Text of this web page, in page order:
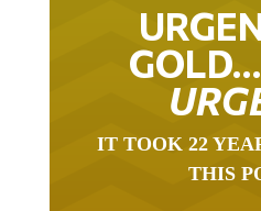
IT TOOK 22
THIS